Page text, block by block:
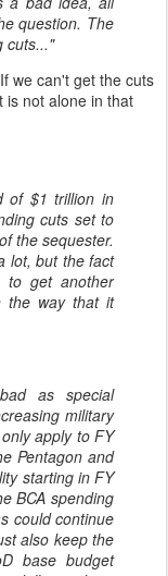
question. The
cuts..."
we can't get the cuts
is not alone in that
of $1 trillion in
cuts set to
the sequester.
lot, but the fact
get another
the way that it
as special
military
apply to FY
Pentagon and
starting in FY
BCA spending
could continue
also keep the
base budget